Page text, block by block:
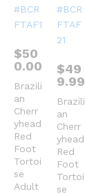
$50
0.00
Brazili
an
Cherr
yhead
Red
Foot
Tortoi
se
Adult
$49
9.99
Brazili
an
Cherr
yhead
Red
Foot
Tortoi
se